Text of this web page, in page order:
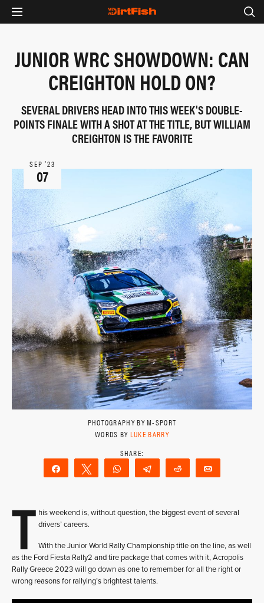
JUNIOR WRC SHOWDOWN: CAN
CREIGHTON HOLD ON?
SEVERAL DRIVERS HEAD INTO THIS WEEK'S DOUBLE-
POINTS FINALE WITH A SHOT AT THE TITLE, BUT WILLIAM
CREIGHTON IS THE FAVORITE
SEP ‘23
07
PHOTOGRAPHY BY M-SPORT
WORDS BY LUKE BARRY
Share Tweet WhatsAppTelegram Reddit
T his weekend is, without question, the biggest event of several
drivers’ careers.
With the Junior World Rally Championship title on the line, as well
as the Ford Fiesta Rally2 and tire package that comes with it, Acropolis
Rally Greece 2023 will go down as one to remember for all the right or
wrong reasons for rallying’s brightest talents.